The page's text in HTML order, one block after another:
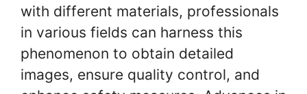
with different materials, professionals
in various fields can harness this
phenomenon to obtain detailed
images, ensure quality control, and